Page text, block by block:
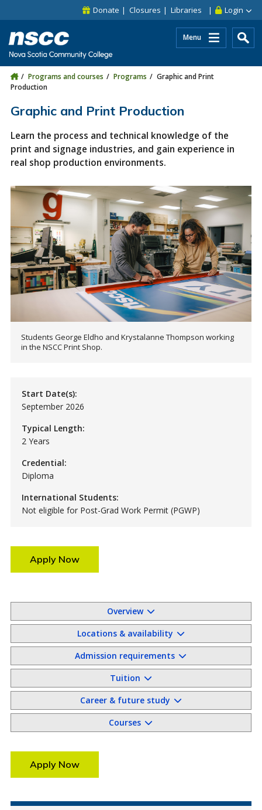
Skip to site utility navigation
Skip to main site navigation Login
Donate Closures Libraries
Menu
Programs and courses Programs
Graphic and Print
Production
Graphic and Print Production
Learn the process and technical knowledge of the
print and signage industries, and gain experience in
real shop production environments.
Students George Eldho and Krystalanne Thompson working
in the NSCC Print Shop.
Start Date(s):
September 2026
Typical Length:
2 Years
Credential:
Diploma
International Students:
Not eligible for Post-Grad Work Permit (PGWP)
Apply Now
Overview
Locations & availability
Admission requirements
Tuition
Career & future study
Courses
Apply Now